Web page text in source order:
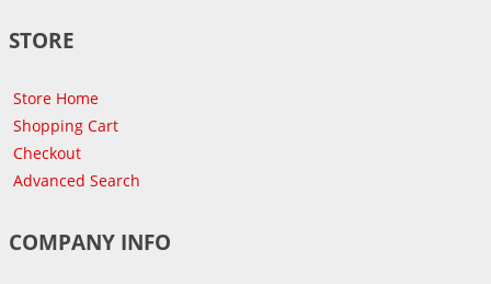
STORE
Store Home
Shopping Cart
Checkout
Advanced Search
COMPANY INFO